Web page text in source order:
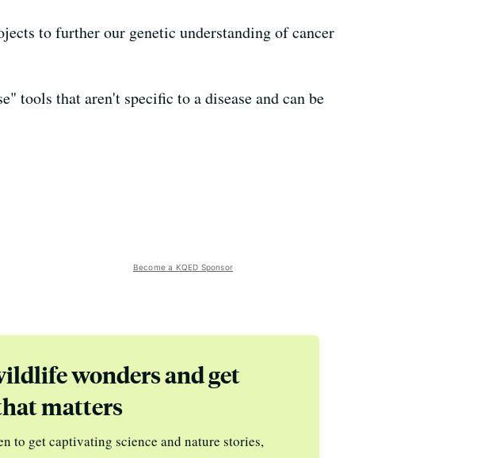
to further our genetic understanding of cancer
tools that aren't specific to a disease and can be
Become a KQED Sponsor
wonders and get
matters
to get captivating science and nature stories,